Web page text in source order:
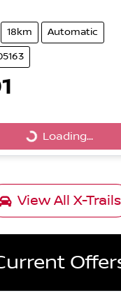
18km Automatic
Loading...
View All X-Trails